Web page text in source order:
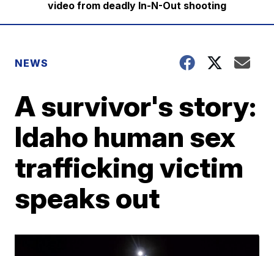
video from deadly In-N-Out shooting
NEWS
A survivor's story:
Idaho human sex
trafficking victim
speaks out